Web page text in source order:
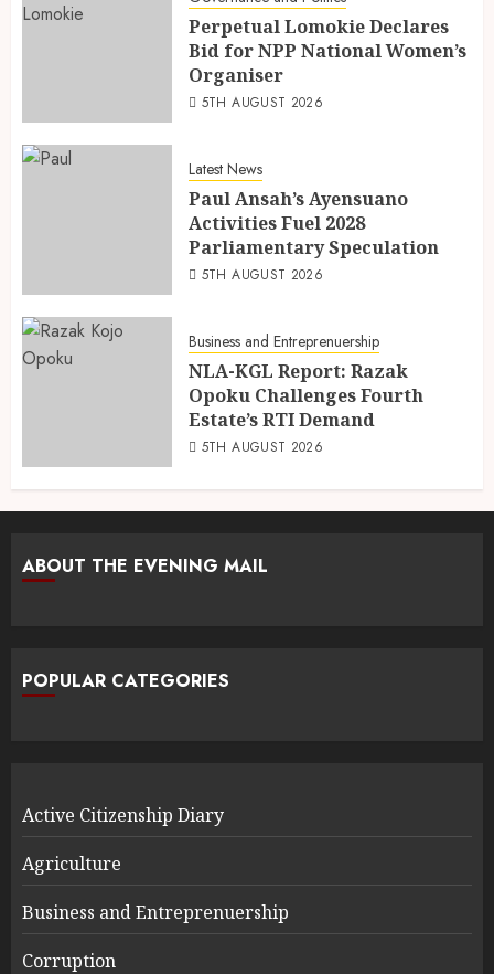
Perpetual Lomokie Declares
Bid for NPP National Women’s
Organiser
5TH AUGUST 2026
Latest News
Paul Ansah’s Ayensuano
Activities Fuel 2028
Parliamentary Speculation
5TH AUGUST 2026
Business and Entreprenuership
NLA-KGL Report: Razak
Opoku Challenges Fourth
Estate’s RTI Demand
5TH AUGUST 2026
ABOUT THE EVENING MAIL
POPULAR CATEGORIES
Active Citizenship Diary
Agriculture
Business and Entreprenuership
Corruption